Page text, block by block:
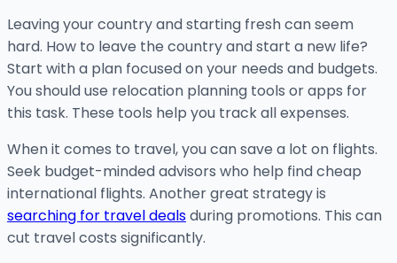
Leaving your country and starting fresh can seem
hard. How to leave the country and start a new life?
Start with a plan focused on your needs and budgets.
You should use relocation planning tools or apps for
this task. These tools help you track all expenses.
When it comes to travel, you can save a lot on flights.
Seek budget-minded advisors who help find cheap
international flights. Another great strategy is
searching for travel dealsduring promotions. This can
cut travel costs significantly.